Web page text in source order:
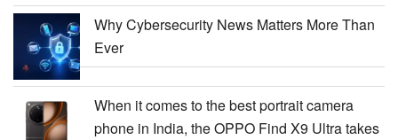
Why Cybersecurity News Matters More Than
Ever
When it comes to the best portrait camera
phone in India, the OPPO Find X9 Ultra takes